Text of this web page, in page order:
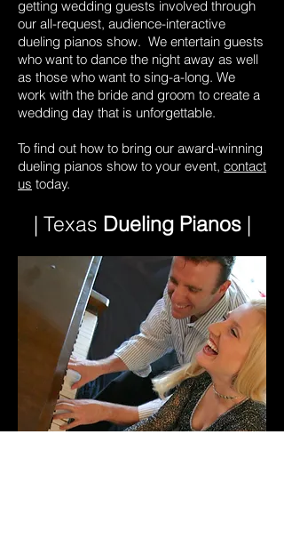
getting wedding guests involved through
our all-request, audience-interactive
dueling pianos show. We entertain guests
who want to dance the night away as well
as those who want to sing-a-long. We
work with the bride and groom to create a
wedding day that is unforgettable.
To find out how to bring our award-winning
dueling pianos show to your event, contact
us today.
| Texas Dueling Pianos|